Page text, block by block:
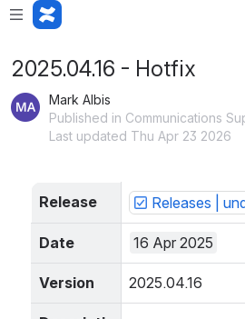
2025.04.16 - Hotfix
Mark Albis
Published in Communications
Last updated Thu Apr 23 2026
Release Releases |
Date 16 Apr 2025
Version 2025.04.16